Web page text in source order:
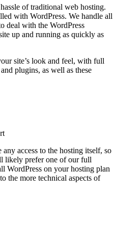
of traditional web hosting.
with WordPress. We handle all
deal with the WordPress
up and running as quickly as
site’s look and feel, with full
plugins, as well as these
access to the hosting itself, so
likely prefer one of our full
WordPress on your hosting plan
the more technical aspects of